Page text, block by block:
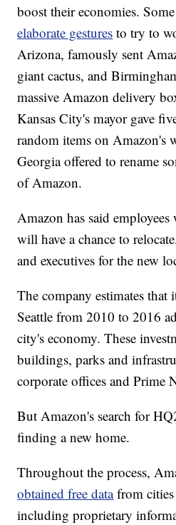
boost their economies.
elaborate gestures to try to
Arizona, famously sent
giant cactus, and
massive Amazon delivery
Kansas City's mayor gave
random items on Amazon's
Georgia offered to rename
of Amazon.
Amazon has said
will have a chance to
and executives for the new
The company estimates that
Seattle from 2010 to 2016
city's economy. These
buildings, parks and
corporate offices and Prime
But Amazon's search for
finding a new home.
Throughout the process,
obtained free datafrom cities
including proprietary